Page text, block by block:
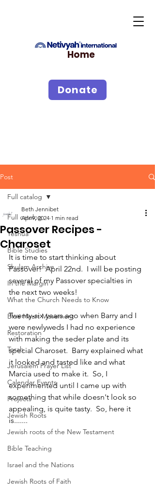
Home
Donate
Post
Full catalog
Yeshua
Bible Studies
Shulam Archive
In the Margin
What the Church Needs to Know
Blue Heart Movement
Restoration
Torah
Jerusalem Prayer List
Calendar Events
Projects
Jewish Roots
Jewish roots of the New Testament
Bible Teaching
Israel and the Nations
Jewish Roots of Faith
Full catalog
Passover Recipes -
Charoset
Beth Jennibet
Apr 9, 2024 1 min read
It is time to start thinking about
Passover!  April 22nd.  I will be posting
several of my Passover specialties in
the next two weeks!
Twenty-six years ago when Barry and I
were newlyweds I had no experience
with making the seder plate and its
special Charoset.  Barry explained what
it looked and tasted like and what
Marcia used to make it.  So, I
experimented until I came up with
something that while doesn't look so
appealing, is quite tasty.  So, here it
is.......